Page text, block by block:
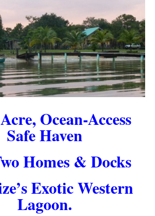
Ocean-Access
Safe Haven
Homes & Docks
Exotic Western
Lagoon.